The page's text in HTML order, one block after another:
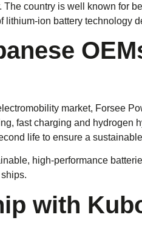
The country is well known for
lithium-ion battery technology
market, Forsee
fast charging and hydrogen
life to ensure a
high-performance
with